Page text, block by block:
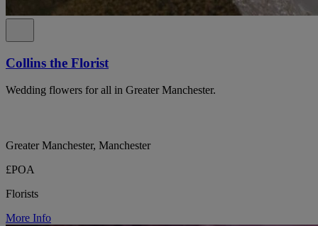
Collins the Florist
Wedding flowers for all in Greater Manchester.
Greater Manchester, Manchester
£POA
Florists
More Info